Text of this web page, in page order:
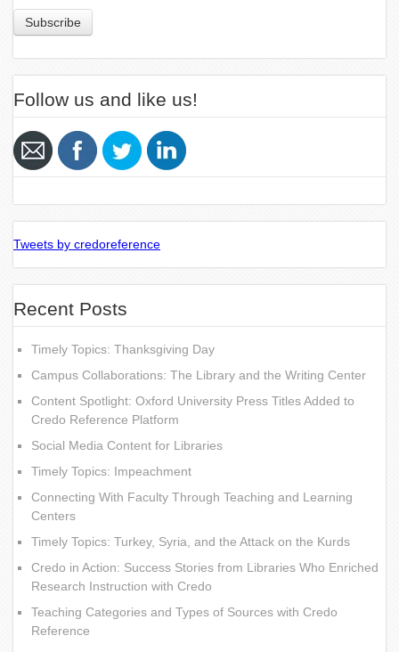
Follow us and like us!
Tweets by credoreference
Recent Posts
Timely Topics: Thanksgiving Day
Campus Collaborations: The Library and the Writing Center
Content Spotlight: Oxford University Press Titles Added to
Credo Reference Platform
Social Media Content for Libraries
Timely Topics: Impeachment
Connecting With Faculty Through Teaching and Learning
Centers
Timely Topics: Turkey, Syria, and the Attack on the Kurds
Credo in Action: Success Stories from Libraries Who Enriched
Research Instruction with Credo
Teaching Categories and Types of Sources with Credo
Reference